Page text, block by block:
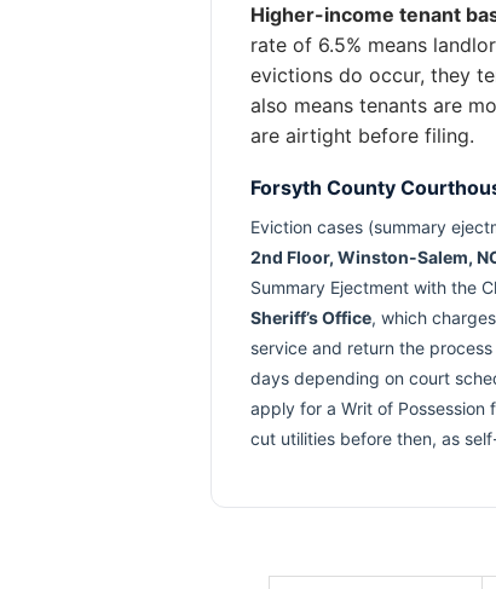
Higher-income tenant
rate of 6.5% means
evictions do occur, they
also means tenants are
are airtight before filing.
Forsyth County
Eviction cases (summary
2nd Floor, Winston-Salem,
Summary Ejectment with the
Sheriff’s Office, which
service and return the
days depending on court
apply for a Writ of
cut utilities before then, as